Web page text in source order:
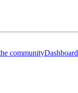
communityDashboard